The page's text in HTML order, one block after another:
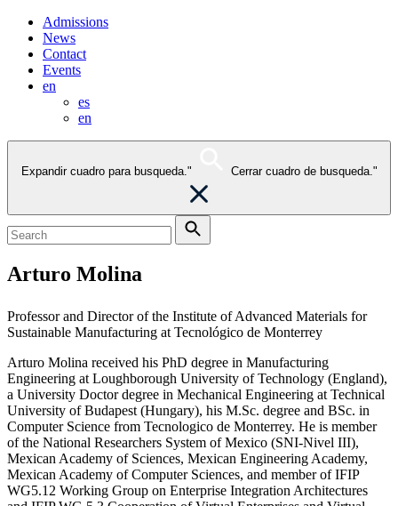
Admissions
News
Contact
Events
en
es
en
Expandir cuadro para busqueda." Cerrar cuadro de busqueda."
Arturo Molina
Professor and Director of the Institute of Advanced Materials for
Sustainable Manufacturing at Tecnológico de Monterrey
Arturo Molina received his PhD degree in Manufacturing
Engineering at Loughborough University of Technology (England),
a University Doctor degree in Mechanical Engineering at Technical
University of Budapest (Hungary), his M.Sc. degree and BSc. in
Computer Science from Tecnologico de Monterrey. He is member
of the National Researchers System of Mexico (SNI-Nivel III),
Mexican Academy of Sciences, Mexican Engineering Academy,
Mexican Academy of Computer Sciences, and member of IFIP
WG5.12 Working Group on Enterprise Integration Architectures